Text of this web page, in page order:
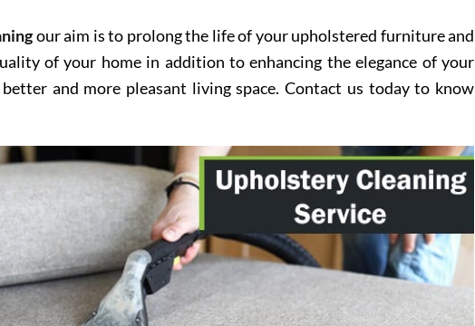
our aim is to prolong the life of your upholstered furniture and
of your home in addition to enhancing the elegance of your
and more pleasant living space. Contact us today to know